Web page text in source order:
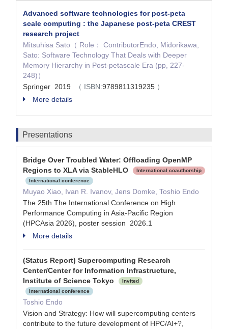
Advanced software technologies for post-peta
scale computing : the Japanese post-peta CREST
research project
Mitsuhisa Sato（ Role： ContributorEndo, Midorikawa,
Sato: Software Technology That Deals with Deeper
Memory Hierarchy in Post-petascale Era (pp, 227-
248)）
Springer 2019
（ ISBN:9789811319235 ）
More details
Presentations
Bridge Over Troubled Water: Offloading OpenMP
Regions to XLA via StableHLO
International coauthorship
International conference
Muyao Xiao, Ivan R. Ivanov, Jens Domke, Toshio Endo
The 25th The International Conference on High
Performance Computing in Asia-Pacific Region
(HPCAsia 2026), poster session 2026.1
More details
(Status Report) Supercomputing Research
Center/Center for Information Infrastructure,
Institute of Science Tokyo
Invited
International conference
Toshio Endo
Vision and Strategy: How will supercomputing centers
contribute to the future development of HPC/AI+?,